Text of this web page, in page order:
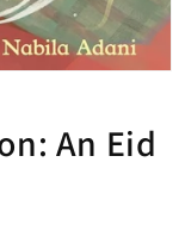
An Eid